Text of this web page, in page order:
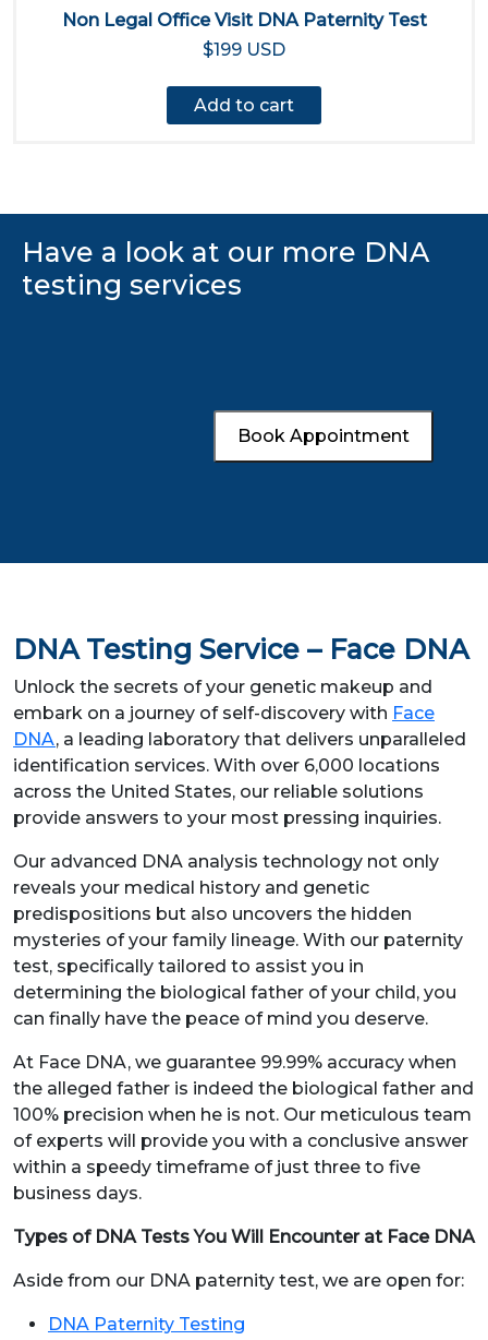
Non Legal Office Visit DNA Paternity Test
$199 USD
Add to cart
Have a look at our more DNA
testing services
Book Appointment
DNA Testing Service – Face DNA
Unlock the secrets of your genetic makeup and
embark on a journey of self-discovery with Face
DNA, a leading laboratory that delivers unparalleled
identification services. With over 6,000 locations
across the United States, our reliable solutions
provide answers to your most pressing inquiries.
Our advanced DNA analysis technology not only
reveals your medical history and genetic
predispositions but also uncovers the hidden
mysteries of your family lineage. With our paternity
test, specifically tailored to assist you in
determining the biological father of your child, you
can finally have the peace of mind you deserve.
At Face DNA, we guarantee 99.99% accuracy when
the alleged father is indeed the biological father and
100% precision when he is not. Our meticulous team
of experts will provide you with a conclusive answer
within a speedy timeframe of just three to five
business days.
Types of DNA Tests You Will Encounter at Face DNA
Aside from our DNA paternity test, we are open for:
DNA Paternity Testing